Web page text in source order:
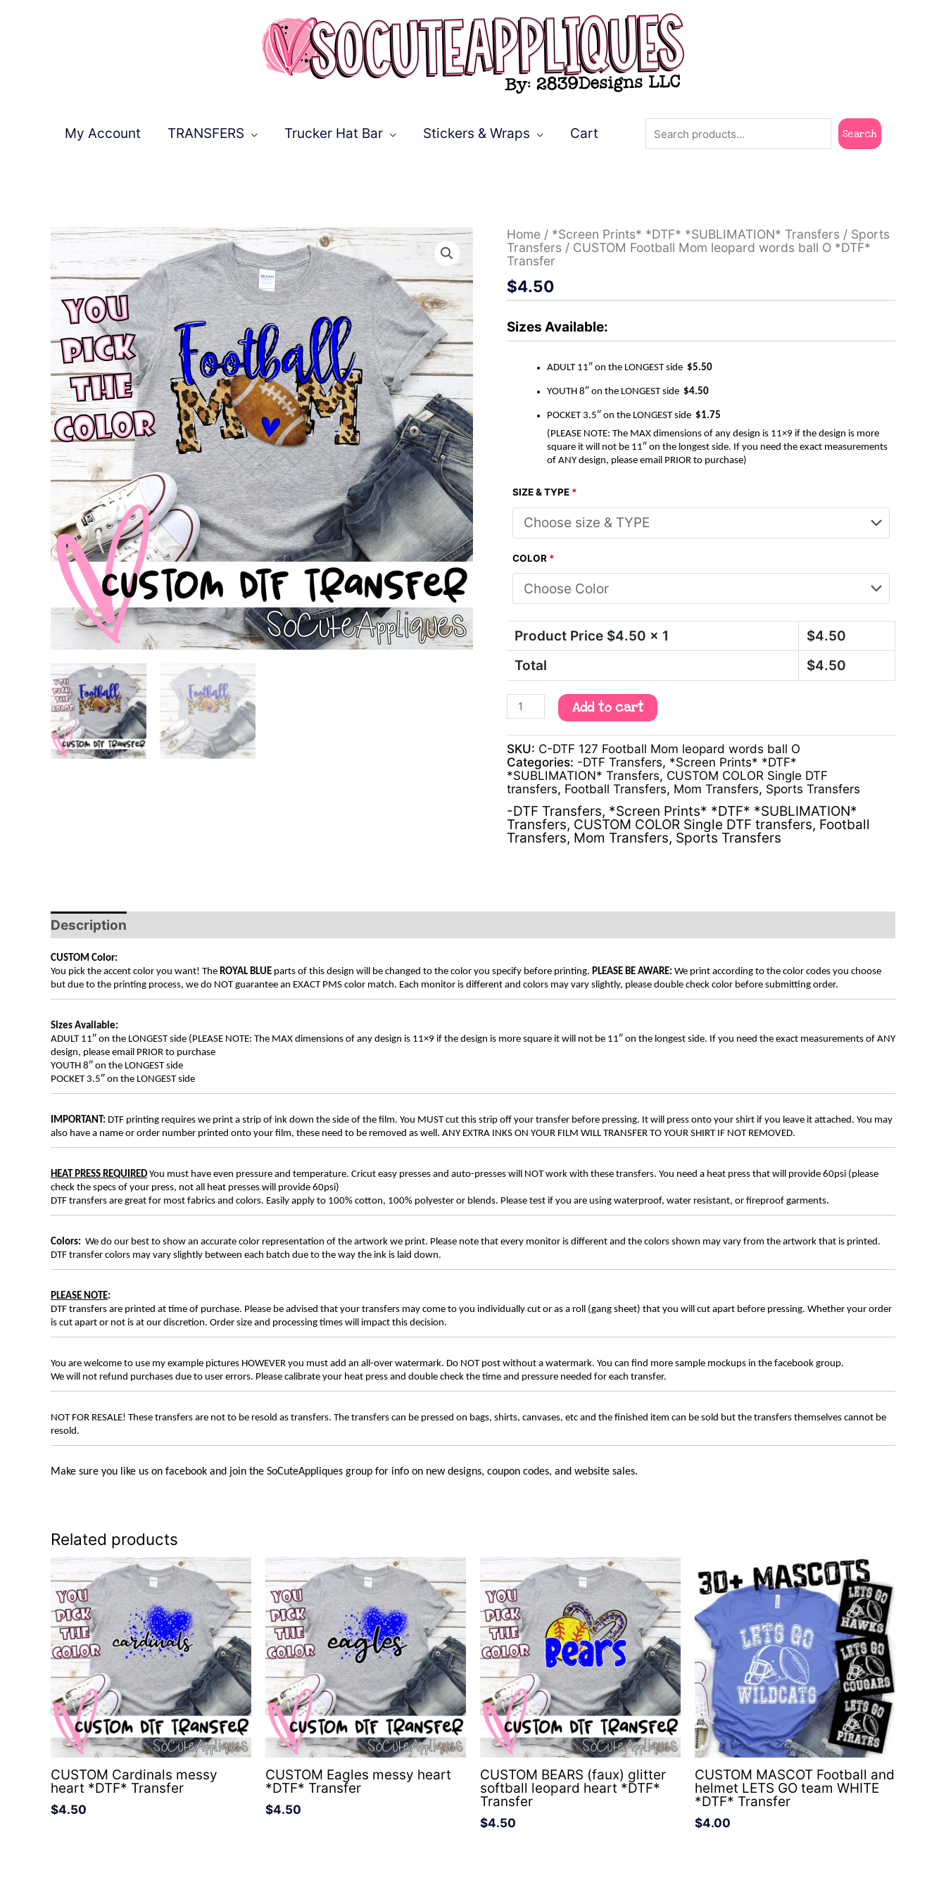
My Account TRANSFERS Trucker Hat Bar Stickers & Wraps Cart
Search
Search
Home / *Screen Prints* *DTF* *SUBLIMATION* Transfers / Sports
Transfers / CUSTOM Football Mom leopard words ball O *DTF*
Transfer
$4.50
Sizes Available:
ADULT 11″ on the LONGEST side $5.50
YOUTH 8″ on the LONGEST side $4.50
POCKET 3.5″ on the LONGEST side $1.75
(PLEASE NOTE: The MAX dimensions of any design is 11×9 if the design is more
square it will not be 11″ on the longest side. If you need the exact measurements
of ANY design, please email PRIOR to purchase)
SIZE & TYPE *
COLOR *
Product Price $4.50 x 1 $4.50
Total
$4.50
CUSTOM
Football
Mom
words
ball
*DTF*
Transfer
Add to cart
SKU: C-DTF 127 Football Mom leopard words ball O
Categories: -DTF Transfers, *Screen Prints* *DTF*
*SUBLIMATION* Transfers, CUSTOM COLOR Single DTF
transfers, Football Transfers, Mom Transfers, Sports Transfers
-DTF Transfers, *Screen Prints* *DTF* *SUBLIMATION*
Transfers, CUSTOM COLOR Single DTF transfers, Football
Transfers, Mom Transfers, Sports Transfers
Description
CUSTOM Color:
You pick the accent color you want! The ROYAL BLUE parts of this design will be changed to the color you specify before printing. PLEASE BE AWARE: We print according to the color codes you choose
but due to the printing process, we do NOT guarantee an EXACT PMS color match. Each monitor is different and colors may vary slightly, please double check color before submitting order.
Sizes Available:
ADULT 11″ on the LONGEST side (PLEASE NOTE: The MAX dimensions of any design is 11×9 if the design is more square it will not be 11″ on the longest side. If you need the exact measurements of ANY
design, please email PRIOR to purchase
YOUTH 8″ on the LONGEST side
POCKET 3.5″ on the LONGEST side
IMPORTANT: DTF printing requires we print a strip of ink down the side of the film. You MUST cut this strip off your transfer before pressing. It will press onto your shirt if you leave it attached. You may
also have a name or order number printed onto your film, these need to be removed as well. ANY EXTRA INKS ON YOUR FILM WILL TRANSFER TO YOUR SHIRT IF NOT REMOVED.
HEAT PRESS REQUIRED You must have even pressure and temperature. Cricut easy presses and auto-presses will NOT work with these transfers. You need a heat press that will provide 60psi (please
check the specs of your press, not all heat presses will provide 60psi)
DTF transfers are great for most fabrics and colors. Easily apply to 100% cotton, 100% polyester or blends. Please test if you are using waterproof, water resistant, or fireproof garments.
Colors: We do our best to show an accurate color representation of the artwork we print. Please note that every monitor is different and the colors shown may vary from the artwork that is printed.
DTF transfer colors may vary slightly between each batch due to the way the ink is laid down.
PLEASE NOTE:
DTF transfers are printed at time of purchase. Please be advised that your transfers may come to you individually cut or as a roll (gang sheet) that you will cut apart before pressing. Whether your order
is cut apart or not is at our discretion. Order size and processing times will impact this decision.
You are welcome to use my example pictures HOWEVER you must add an all-over watermark. Do NOT post without a watermark. You can find more sample mockups in the facebook group.
We will not refund purchases due to user errors. Please calibrate your heat press and double check the time and pressure needed for each transfer.
NOT FOR RESALE! These transfers are not to be resold as transfers. The transfers can be pressed on bags, shirts, canvases, etc and the finished item can be sold but the transfers themselves cannot be
resold.
Make sure you like us on facebook and join the SoCuteAppliques group for info on new designs, coupon codes, and website sales.
Related products
CUSTOM Cardinals messy
heart *DTF* Transfer
$4.50
CUSTOM Eagles messy heart
*DTF* Transfer
$4.50
CUSTOM BEARS (faux) glitter
softball leopard heart *DTF*
Transfer
$4.50
CUSTOM MASCOT Football and
helmet LETS GO team WHITE
*DTF* Transfer
$4.00